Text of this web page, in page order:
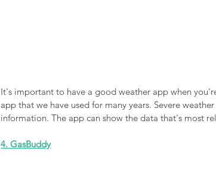
It's important to have a good weather app when
app that we have used for many years. Severe
information. The app can show the data that's most
4. GasBuddy